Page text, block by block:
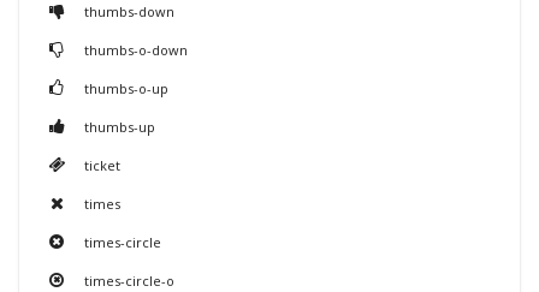
thumbs-down
thumbs-o-down
thumbs-o-up
thumbs-up
ticket
times
times-circle
times-circle-o